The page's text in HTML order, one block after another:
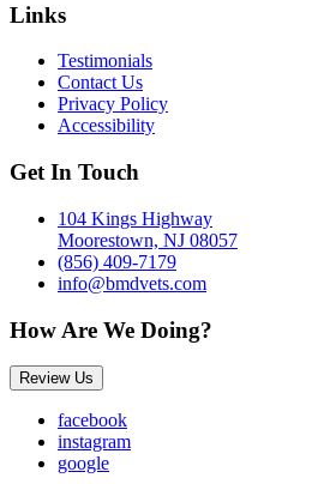
Links
Testimonials
Contact Us
Privacy Policy
Accessibility
Get In Touch
104 Kings Highway
Moorestown, NJ 08057
(856) 409-7179
info@bmdvets.com
How Are We Doing?
Review Us
facebook
instagram
google